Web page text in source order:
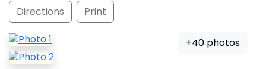
Directions Print
+40 photos